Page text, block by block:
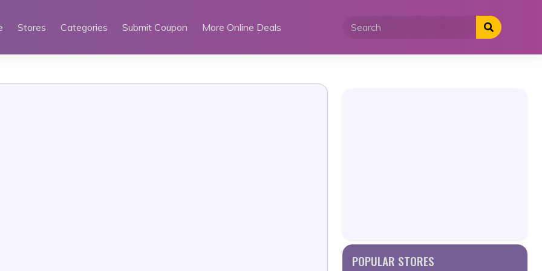
Stores Categories Submit Coupon More Online Deals
POPULAR STORES